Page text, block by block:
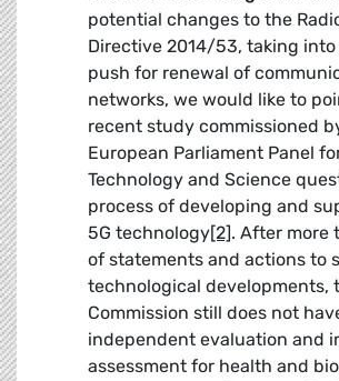
potential changes to the
Directive 2014/53, taking
push for renewal of
networks, we would like to
recent study commissioned
European Parliament Panel
Technology and Science
process of developing and
5G technology[2]. After more
of statements and actions to
technological developments,
Commission still does not
independent evaluation and
assessment for health and